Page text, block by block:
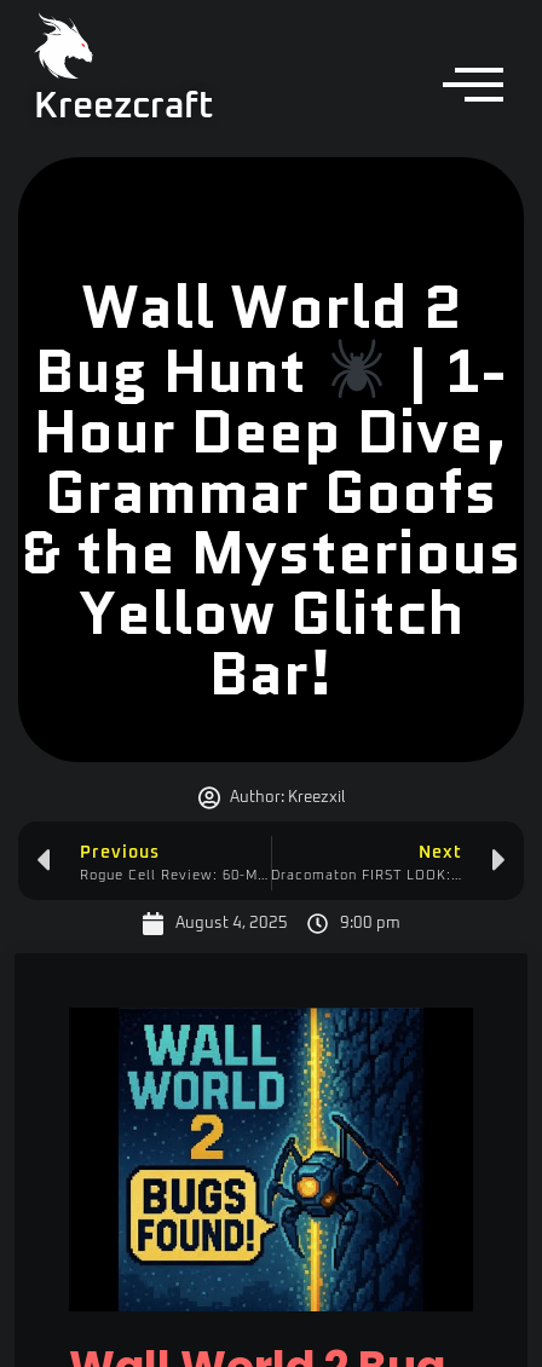
Kreezcraft
Wall World 2
Bug Hunt | 1-
Hour Deep Dive,
Grammar Goofs
& the Mysterious
Yellow Glitch
Bar!
Author:Kreezxil
Previous Next
August 4, 2025 9:00 pm